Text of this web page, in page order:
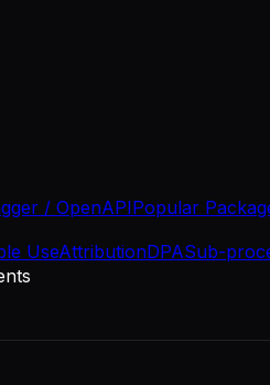
/ OpenAPIPopular
UseAttributionDPASub-